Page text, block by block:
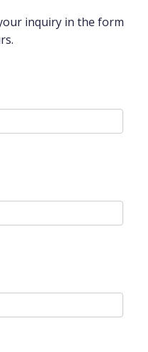
inquiry in the form